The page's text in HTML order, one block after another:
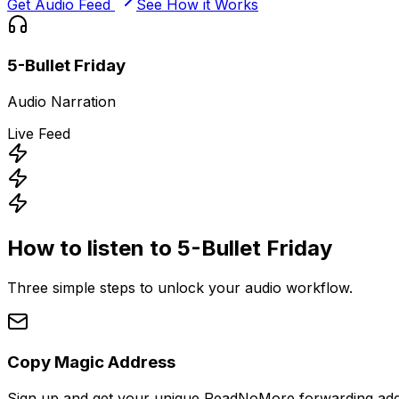
Get Audio Feed See How it Works
5-Bullet Friday
Audio Narration
Live Feed
How to listen to 5-Bullet Friday
Three simple steps to unlock your audio workflow.
Copy Magic Address